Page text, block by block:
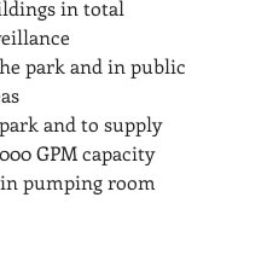
in total
park and in public
and to supply
GPM capacity
pumping room